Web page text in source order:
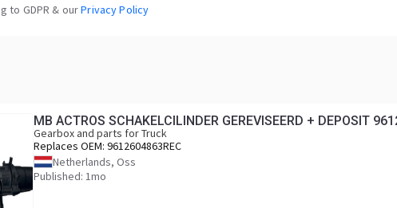
to GDPR & ourPrivacy Policy
MB ACTROS SCHAKELCILINDER GEREVISEERD + DEPOSIT
Gearbox and parts for Truck
Replaces OEM: 9612604863REC
Netherlands, Oss
Published: 1mo